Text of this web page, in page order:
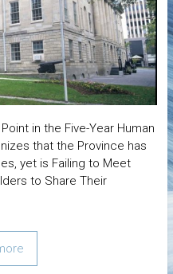
in the Five-Year Human
that the Province has
yet is Failing to Meet
to Share Their